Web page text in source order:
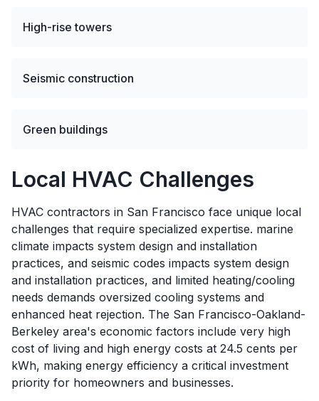
High-rise towers
Seismic construction
Green buildings
Local HVAC Challenges
HVAC contractors in San Francisco face unique local
challenges that require specialized expertise. marine
climate impacts system design and installation
practices, and seismic codes impacts system design
and installation practices, and limited heating/cooling
needs demands oversized cooling systems and
enhanced heat rejection. The San Francisco-Oakland-
Berkeley area's economic factors include very high
cost of living and high energy costs at 24.5 cents per
kWh, making energy efficiency a critical investment
priority for homeowners and businesses.